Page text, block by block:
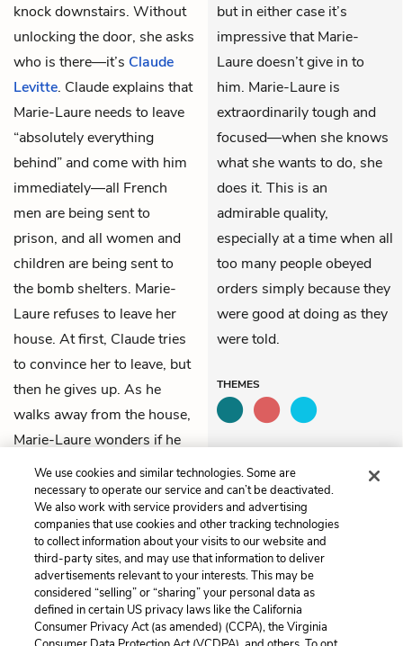
knock downstairs. Without
unlocking the door, she asks
who is there—it’s Claude
Levitte. Claude explains that
Marie-Laure needs to leave
“absolutely everything
behind” and come with him
immediately—all French
men are being sent to
prison, and all women and
children are being sent to
the bomb shelters. Marie-
Laure refuses to leave her
house. At first, Claude tries
to convince her to leave, but
then he gives up. As he
walks away from the house,
Marie-Laure wonders if he
was telling the truth.
but in either case it’s
impressive that Marie-
Laure doesn’t give in to
him. Marie-Laure is
extraordinarily tough and
focused—when she knows
what she wants to do, she
does it. This is an
admirable quality,
especially at a time when all
too many people obeyed
orders simply because they
were good at doing as they
were told.
THEMES
Previous
9. The Arrest of Etienne
LeBlanc
9. Leaflets
Cite This Page
We use cookies and similar technologies. Some are
necessary to operate our service and can’t be deactivated.
We also work with service providers and advertising
companies that use cookies and other tracking technologies
to collect information about your visits to our website and
third-party sites, and may use that information to deliver
advertisements relevant to your interests. This may be
considered “selling” or “sharing” your personal data as
defined in certain US privacy laws like the California
Consumer Privacy Act (as amended) (CCPA), the Virginia